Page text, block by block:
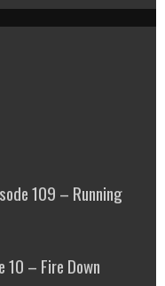
109 – Running
10 – Fire Down